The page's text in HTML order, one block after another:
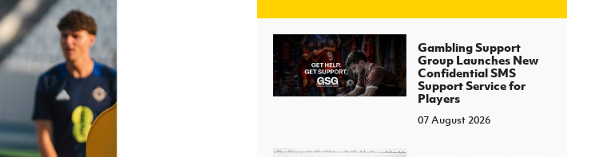
Ireland Under 17 Women
J JD National Academy
About JD National Academy
Registration Forms
Young Leaders Programme
H TICKETS
Gambling Support
Group Launches New
Confidential SMS
Support Service for
Players
07 August 2026